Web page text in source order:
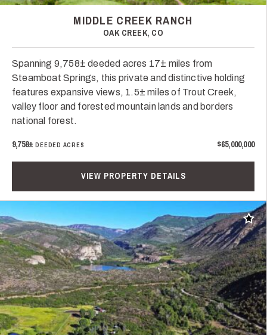
MIDDLE CREEK RANCH
OAK CREEK, CO
Spanning 9,758± deeded acres 17± miles from
Steamboat Springs, this private and distinctive holding
features expansive views, 1.5± miles of Trout Creek,
valley floor and forested mountain lands and borders
national forest.
9,758±DEEDED ACRES $65,000,000
VIEW PROPERTY DETAILS
Add